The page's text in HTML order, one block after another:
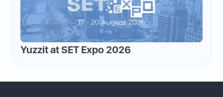
Yuzzit at SET Expo 2026